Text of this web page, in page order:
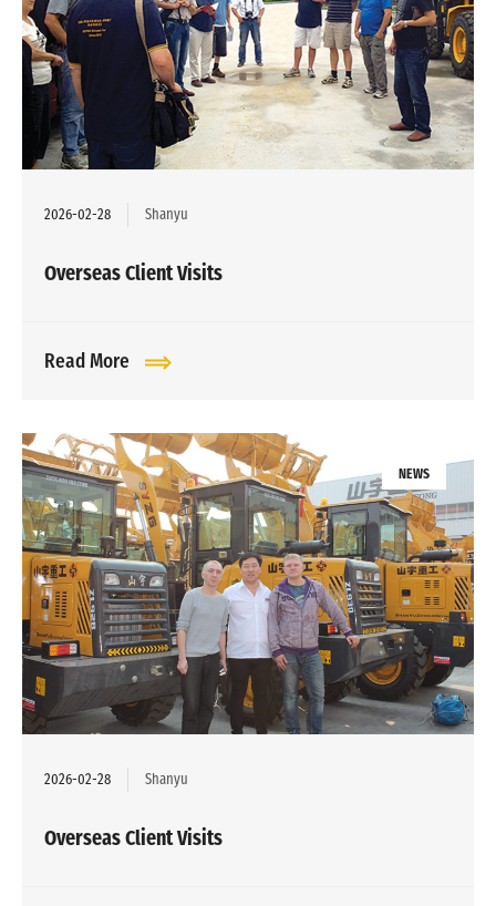
2026-02-28 Shanyu
Overseas Client Visits
Read More
NEWS
2026-02-28 Shanyu
Overseas Client Visits